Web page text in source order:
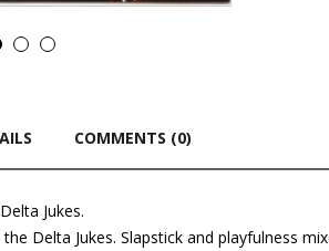
COMMENTS (0)
Jukes.
Delta Jukes. Slapstick and playfulness